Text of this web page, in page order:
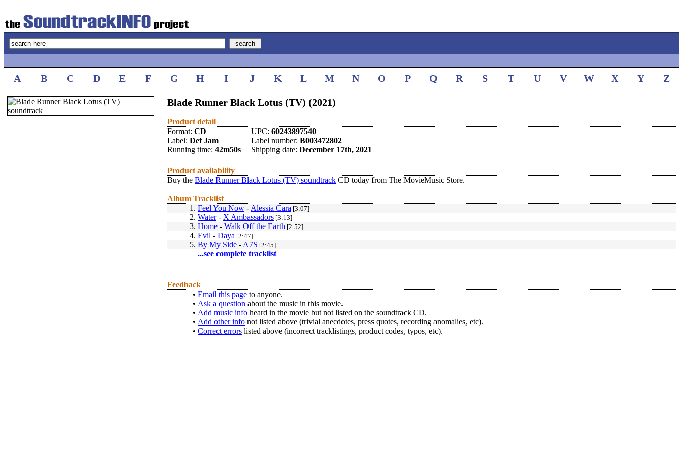
A B C D E F G H I J K L M N O P Q R S T U V W X Y Z
Blade Runner Black Lotus (TV) (2021)
Product detail
Format: CD UPC: 60243897540
Label: Def Jam Label number: B003472802
Running time: 42m50s Shipping date: December 17th, 2021
Product availability
Buy the Blade Runner Black Lotus (TV) soundtrack CD today from The MovieMusic Store.
Album Tracklist
1. Feel You Now - Alessia Cara [3:07]
2. Water- X Ambassadors [3:13]
3. Home - Walk Off the Earth [2:52]
4. Evil - Daya [2:47]
5. By My Side - A7S [2:45]
...see complete tracklist
Feedback
• Email this page to anyone.
• Ask a question about the music in this movie.
• Add music info heard in the movie but not listed on the soundtrack CD.
• Add other info not listed above (trivial anecdotes, press quotes, recording anomalies, etc).
• Correct errors listed above (incorrect tracklistings, product codes, typos, etc).